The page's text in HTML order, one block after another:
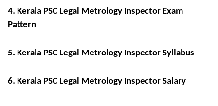
4. Kerala PSC Legal Metrology Inspector Exam
Pattern
5. Kerala PSC Legal Metrology Inspector Syllabus
6. Kerala PSC Legal Metrology Inspector Salary